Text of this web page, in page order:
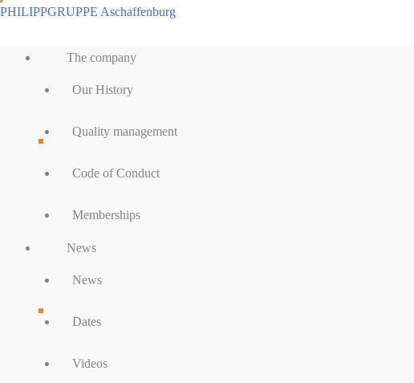
Skip
content
PHILIPPGRUPPE Aschaffenburg
The company
Our History
Quality management
Code of Conduct
Memberships
News
News
Dates
Videos